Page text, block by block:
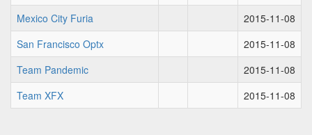
Mexico City Furia
2015-11-08
San Francisco Optx
2015-11-08
Team Pandemic
2015-11-08
Team XFX
2015-11-08